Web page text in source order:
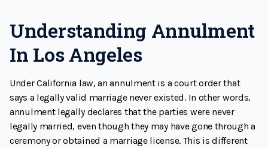
Understanding Annulment
In Los Angeles
Under California law, an annulment is a court order that
says a legally valid marriage never existed. In other words,
annulment legally declares that the parties were never
legally married, even though they may have gone through a
ceremony or obtained a marriage license. This is different